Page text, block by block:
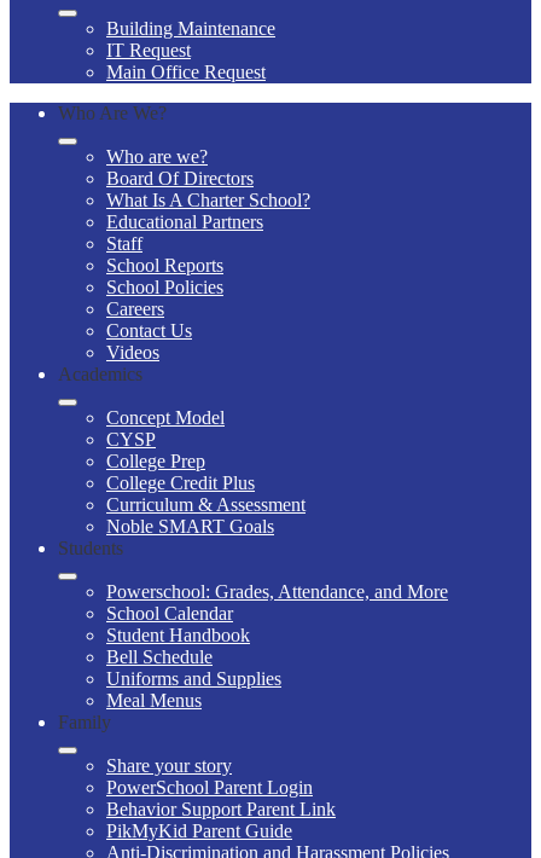
Building Maintenance
IT Request
Main Office Request
Who Are We?
Who are we?
Board Of Directors
What Is A Charter School?
Educational Partners
Staff
School Reports
School Policies
Careers
Contact Us
Videos
Academics
Concept Model
CYSP
College Prep
College Credit Plus
Curriculum & Assessment
Noble SMART Goals
Students
Powerschool: Grades, Attendance, and More
School Calendar
Student Handbook
Bell Schedule
Uniforms and Supplies
Meal Menus
Family
Share your story
PowerSchool Parent Login
Behavior Support Parent Link
PikMyKid Parent Guide
Anti-Discrimination and Harassment Policies